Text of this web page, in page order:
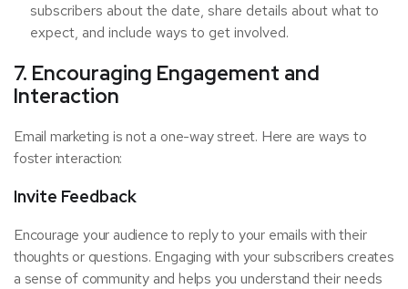
subscribers about the date, share details about what to
expect, and include ways to get involved.
7. Encouraging Engagement and
Interaction
Email marketing is not a one-way street. Here are ways to
foster interaction:
Invite Feedback
Encourage your audience to reply to your emails with their
thoughts or questions. Engaging with your subscribers creates
a sense of community and helps you understand their needs